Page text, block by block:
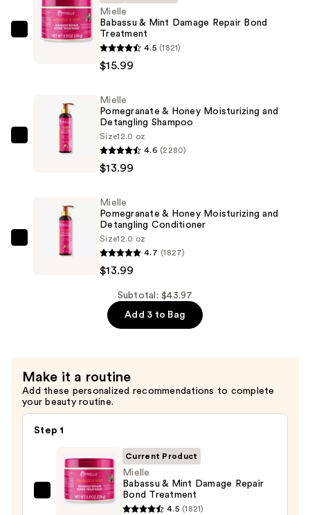
Mielle
Damage
Repair
Treatment
Mielle
Babassu & Mint Damage Repair Bond
Treatment
4.5 (1821)
$15.99
Mielle
Moisturizing
Detangling
Shampoo
Mielle
Pomegranate & Honey Moisturizing and
Detangling Shampoo
Size12.0 oz
4.6 (2280)
$13.99
Mielle
—
$13.99
Mielle
Pomegranate & Honey Moisturizing and
Detangling Conditioner
Size12.0 oz
4.7 (1827)
$13.99
Subtotal: $43.97
Add 3 to Bag
Make it a routine
Add these personalized recommendations to complete
your beauty routine.
Step 1
Mielle
Current Product
Mielle
Babassu & Mint Damage Repair
Bond Treatment
4.5 (1821)